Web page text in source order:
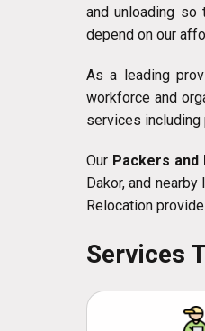
and unloading so
depend on our
As a leading
workforce and
services including
Our Packers
Dakor, and
Relocation
Services